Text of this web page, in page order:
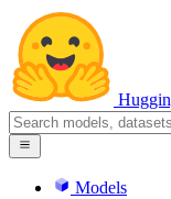
Models